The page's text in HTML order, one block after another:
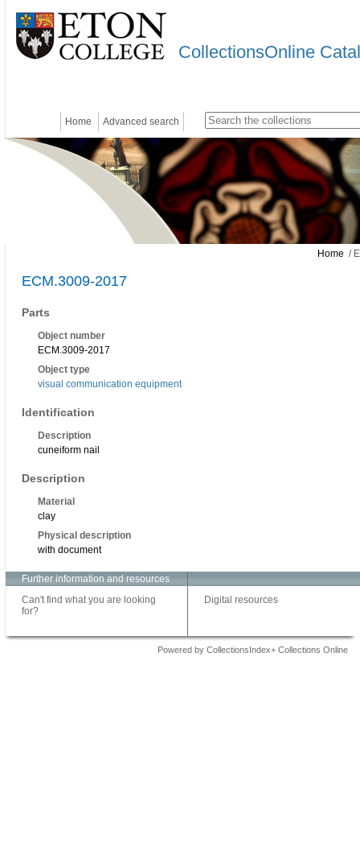
CollectionsOnline
Home Advanced search
Home /
ECM.3009-2017
Parts
Object number
ECM.3009-2017
Object type
visual communication equipment
Identification
Description
cuneiform nail
Description
Material
clay
Physical description
with document
Further information and resources
Can't find what you are looking
for?
Digital resources
Powered by CollectionsIndex+ Collections Online